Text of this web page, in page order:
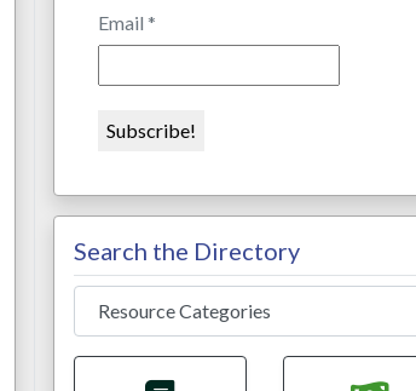
Email *
Search the Directory